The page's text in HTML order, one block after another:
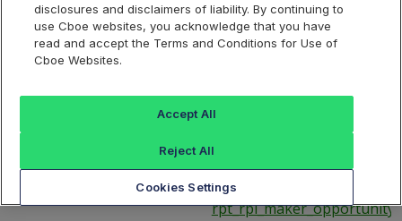
RPI Maker
Activity
Reports
2026
Daily
disclosures and disclaimers of liability. By continuing to
use Cboe websites, you acknowledge that you have
read and accept the Terms and Conditions for Use of
Cboe Websites.
Cookies Settings
Reject All
Accept All